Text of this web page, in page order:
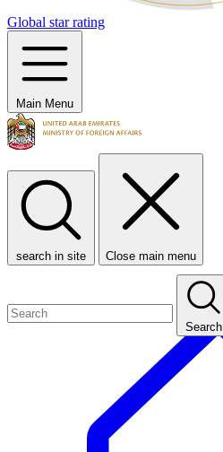
Global star rating
Main Menu
search in site Close main menu
Search